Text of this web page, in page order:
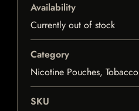
Availability
Currently out of stock
Category
Nicotine Pouches, Tobacco
SKU